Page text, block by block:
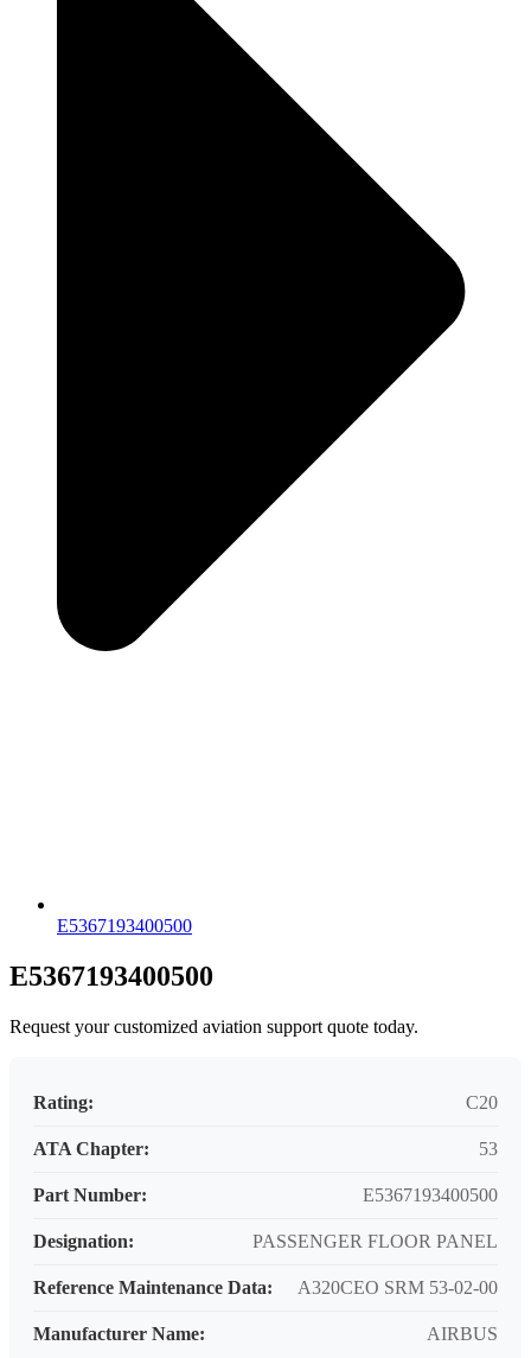
E5367193400500
E5367193400500
Request your customized aviation support quote today.
Rating: C20
ATA Chapter: 53
Part Number: E5367193400500
Designation: PASSENGER FLOOR PANEL
Reference Maintenance Data: A320CEO SRM 53-02-00
Manufacturer Name: AIRBUS